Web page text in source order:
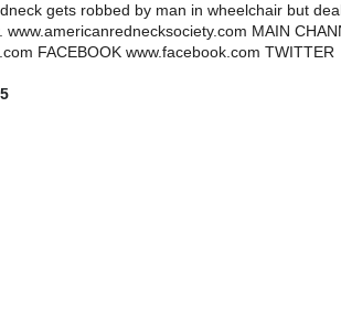
gets robbed by man in wheelchair but
www.americanrednecksociety.com MAIN
FACEBOOK www.facebook.com TWITTER